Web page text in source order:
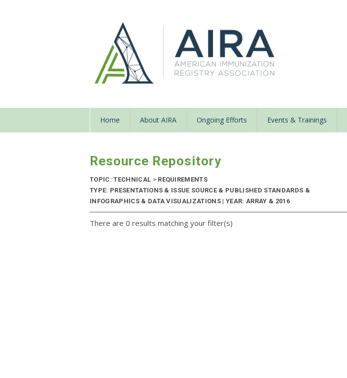
Home About AIRA Ongoing Efforts Events & Trainings
Resource Repository
TOPIC: TECHNICAL >REQUIREMENTS
TYPE: PRESENTATIONS & ISSUE SOURCE & PUBLISHED STANDARDS &
INFOGRAPHICS & DATA VISUALIZATIONS | YEAR: ARRAY & 2016
There are 0 results matching your filter(s)